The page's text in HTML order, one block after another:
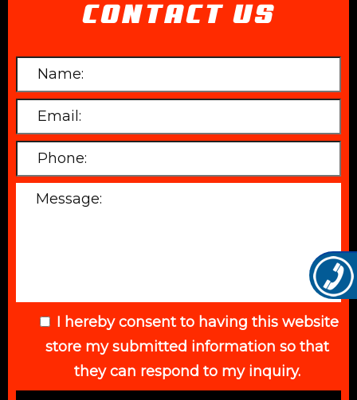
CONTACT US
I hereby consent to having this website
store my submitted information so that
they can respond to my inquiry.